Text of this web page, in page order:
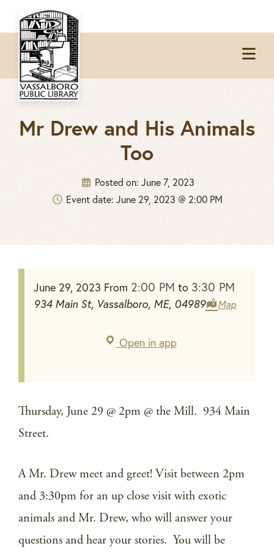
to
primary
navigation
to
main
content
to
footer
Mr Drew and His Animals
Too
Posted on: June 7, 2023
Event date: June 29, 2023 @ 2:00 PM
June 29, 2023 From 2:00 PM to 3:30 PM
934 Main St, Vassalboro, ME, 04989 Map
Open in app
Thursday, June 29 @ 2pm @ the Mill. 934 Main
Street.
A Mr. Drew meet and greet! Visit between 2pm
and 3:30pm for an up close visit with exotic
animals and Mr. Drew, who will answer your
questions and hear your stories. You will be